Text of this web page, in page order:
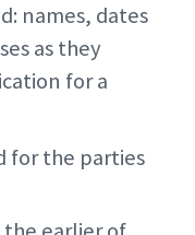
names, dates
as they
for a
for the parties